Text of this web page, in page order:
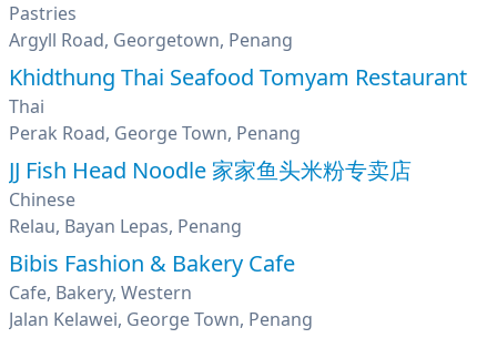
Pastries
Argyll Road, Georgetown, Penang
Khidthung Thai Seafood Tomyam Restaurant
Thai
Perak Road, George Town, Penang
JJ Fish Head Noodle 家家鱼头米粉专卖店
Chinese
Relau, Bayan Lepas, Penang
Bibis Fashion & Bakery Cafe
Cafe, Bakery, Western
Jalan Kelawei, George Town, Penang